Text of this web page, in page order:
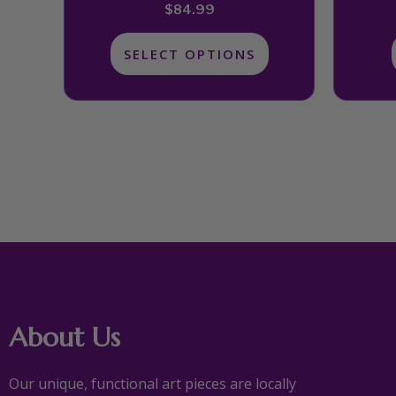
$84.99
SELECT OPTIONS
About Us
Our unique, functional art pieces are locally